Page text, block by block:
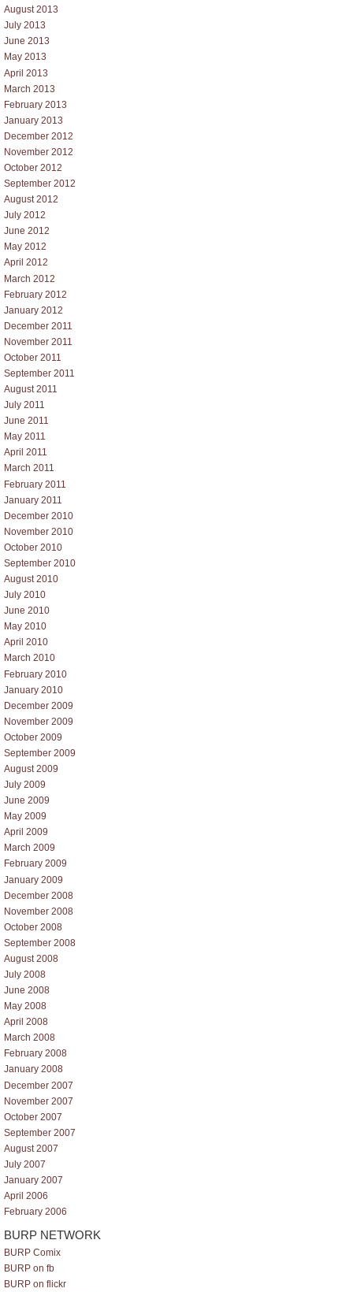
August 2013
July 2013
June 2013
May 2013
April 2013
March 2013
February 2013
January 2013
December 2012
November 2012
October 2012
September 2012
August 2012
July 2012
June 2012
May 2012
April 2012
March 2012
February 2012
January 2012
December 2011
November 2011
October 2011
September 2011
August 2011
July 2011
June 2011
May 2011
April 2011
March 2011
February 2011
January 2011
December 2010
November 2010
October 2010
September 2010
August 2010
July 2010
June 2010
May 2010
April 2010
March 2010
February 2010
January 2010
December 2009
November 2009
October 2009
September 2009
August 2009
July 2009
June 2009
May 2009
April 2009
March 2009
February 2009
January 2009
December 2008
November 2008
October 2008
September 2008
August 2008
July 2008
June 2008
May 2008
April 2008
March 2008
February 2008
January 2008
December 2007
November 2007
October 2007
September 2007
August 2007
July 2007
January 2007
April 2006
February 2006
BURP NETWORK
BURP Comix
BURP on fb
BURP on flickr